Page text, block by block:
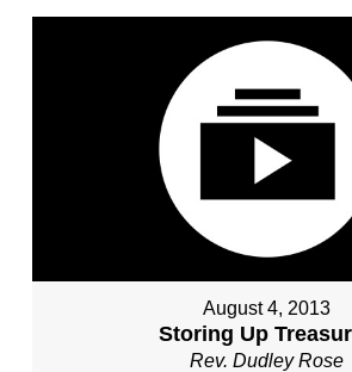
August 4, 2013
Storing Up
Rev. Dudley Rose